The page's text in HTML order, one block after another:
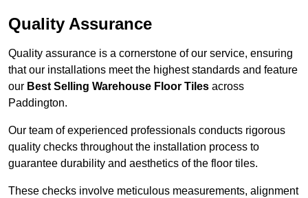
Quality Assurance
Quality assurance is a cornerstone of our service, ensuring
that our installations meet the highest standards and feature
our Best Selling Warehouse Floor Tiles across
Paddington.
Our team of experienced professionals conducts rigorous
quality checks throughout the installation process to
guarantee durability and aesthetics of the floor tiles.
These checks involve meticulous measurements, alignment